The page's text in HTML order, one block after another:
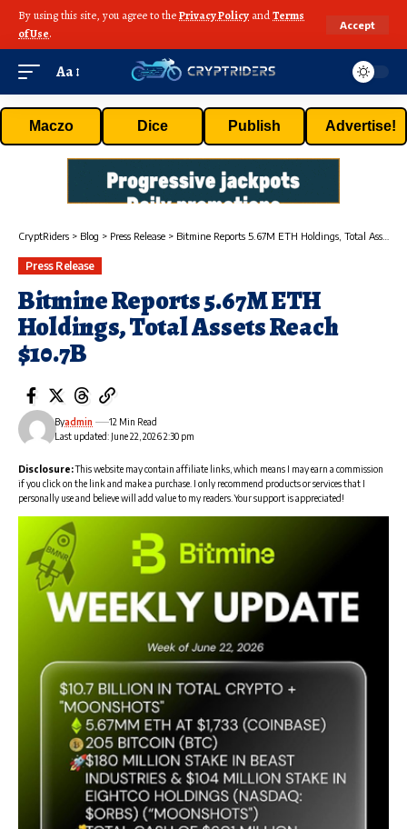
By using this site, you agree to thePrivacy Policy andTerms
of Use.
Accept
Aa
Maczo Dice Publish Advertise!
CryptRiders > Blog > Press Release > Bitmine Reports 5.67M ETH Holdings, Total Assets Reach $10.7B
Press Release
Bitmine Reports 5.67M ETH
Holdings, Total Assets Reach
$10.7B
Last updated: June 22, 2026 2:30 pm
Byadmin 12 Min Read
Disclosure:This website may contain affiliate links, which means I may earn a commission
if you click on the link and make a purchase. I only recommend products or services that I
personally use and believe will add value to my readers. Your support is appreciated!